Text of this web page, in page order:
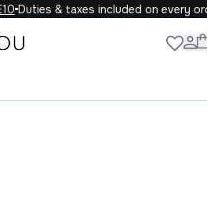
Duties & taxes included on every order